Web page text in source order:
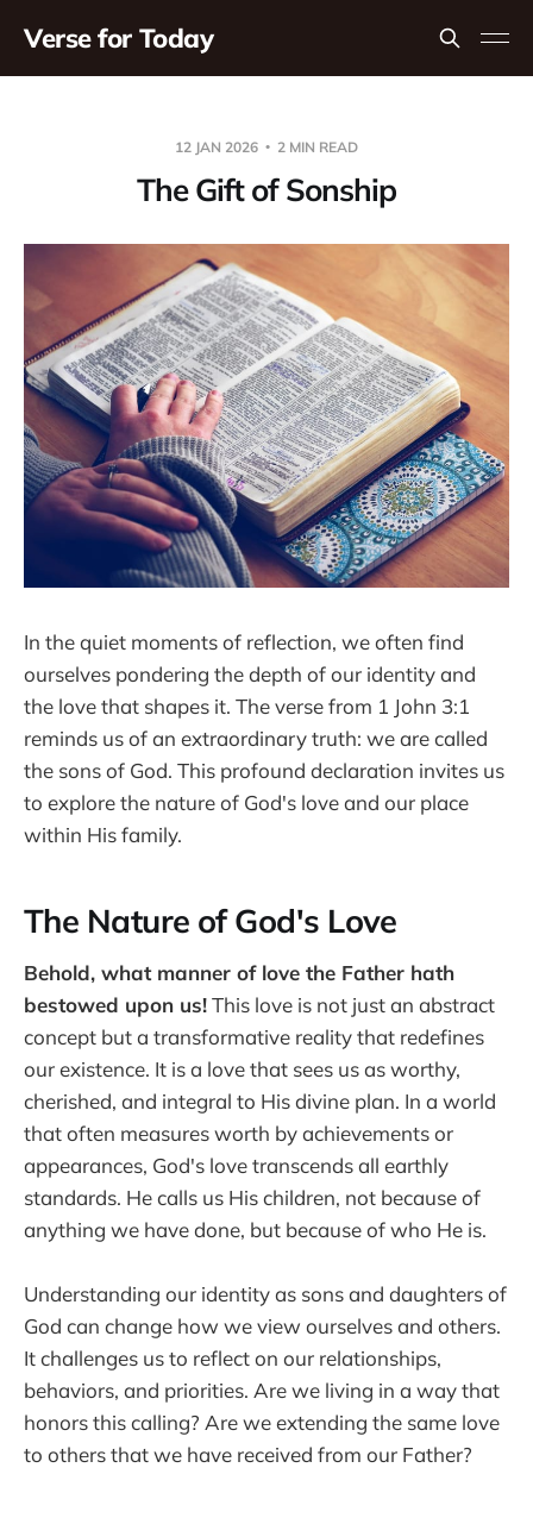
Verse for Today
12 JAN 2026 2 MIN READ
The Gift of Sonship
In the quiet moments of reflection, we often find
ourselves pondering the depth of our identity and
the love that shapes it. The verse from 1 John 3:1
reminds us of an extraordinary truth: we are called
the sons of God. This profound declaration invites us
to explore the nature of God's love and our place
within His family.
The Nature of God's Love
Behold, what manner of love the Father hath
bestowed upon us!This love is not just an abstract
concept but a transformative reality that redefines
our existence. It is a love that sees us as worthy,
cherished, and integral to His divine plan. In a world
that often measures worth by achievements or
appearances, God's love transcends all earthly
standards. He calls us His children, not because of
anything we have done, but because of who He is.
Understanding our identity as sons and daughters of
God can change how we view ourselves and others.
It challenges us to reflect on our relationships,
behaviors, and priorities. Are we living in a way that
honors this calling? Are we extending the same love
to others that we have received from our Father?